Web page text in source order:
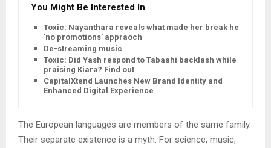
You Might Be Interested In
Toxic: Nayanthara reveals what made her break her
'no promotions' appraoch
De-streaming music
Toxic: Did Yash respond to Tabaahi backlash while
praising Kiara? Find out
CapitalXtend Launches New Brand Identity and
Enhanced Digital Experience
The European languages are members of the same family.
Their separate existence is a myth. For science, music,